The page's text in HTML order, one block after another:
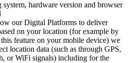
system, hardware version and browser
our Digital Platforms to deliver
on your location (for example by
feature on your mobile device) we
location data (such as through GPS,
or WiFi signals) including for the